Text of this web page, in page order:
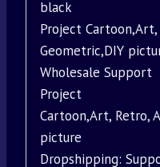
black
Project
Geometric,DIY
Wholesale Support
Project
Cartoon,Art, Retro,
picture
Dropshipping: